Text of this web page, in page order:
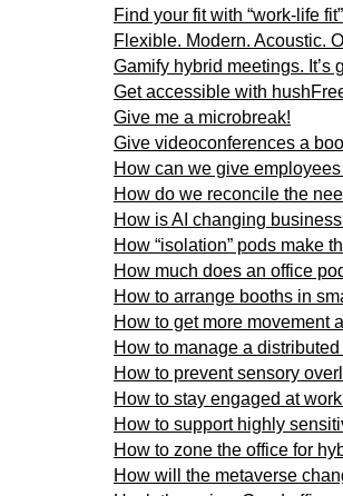
Find your fit with “work-life fit”
Flexible. Modern. Acoustic.
Gamify hybrid meetings. It’s
Get accessible with
Give me a microbreak!
Give videoconferences a
How can we give
How do we reconcile the
How is AI changing
How “isolation” pods make
How much does an office
How to arrange booths in
How to get more movement
How to manage a distributed
How to prevent sensory
How to stay engaged at
How to support highly
How to zone the office for
How will the metaverse